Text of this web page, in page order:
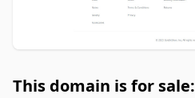
This domain is for sale: